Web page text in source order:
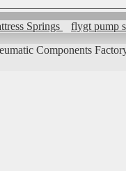
Springs
flygt pump
Components